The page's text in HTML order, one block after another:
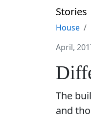
Stories
House
April,
The
and